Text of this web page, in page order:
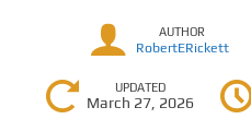
AUTHOR
RobertERickett
UPDATED
March 27, 2026